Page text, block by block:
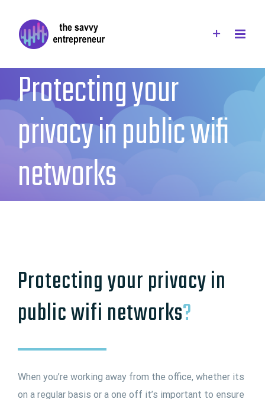
content
Protecting your
privacy in public wifi
networks
Protecting your privacy in
public wifi networks?
When you’re working away from the office, whether its
on a regular basis or a one off it’s important to ensure